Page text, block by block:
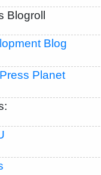
Blogroll
Blog
Planet